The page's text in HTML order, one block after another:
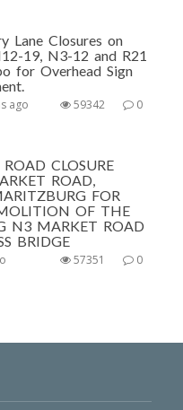
Lane Closures on
19, N3-12 and R21
for Overhead Sign
ago 0
59342
CLOSURE
ROAD,
FOR
OF THE
N3 MARKET ROAD
BRIDGE
0
57351